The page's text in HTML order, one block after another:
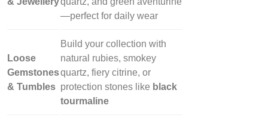
—perfect for daily wear
Loose
Gemstones
& Tumbles
Build your collection with
natural rubies, smokey
quartz, fiery citrine, or
protection stones like black
tourmaline